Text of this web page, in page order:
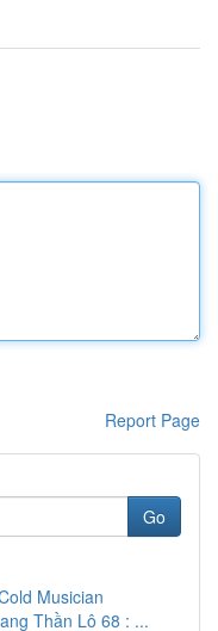
Report Page
Go
Musician
Thần Lô 68 : ...